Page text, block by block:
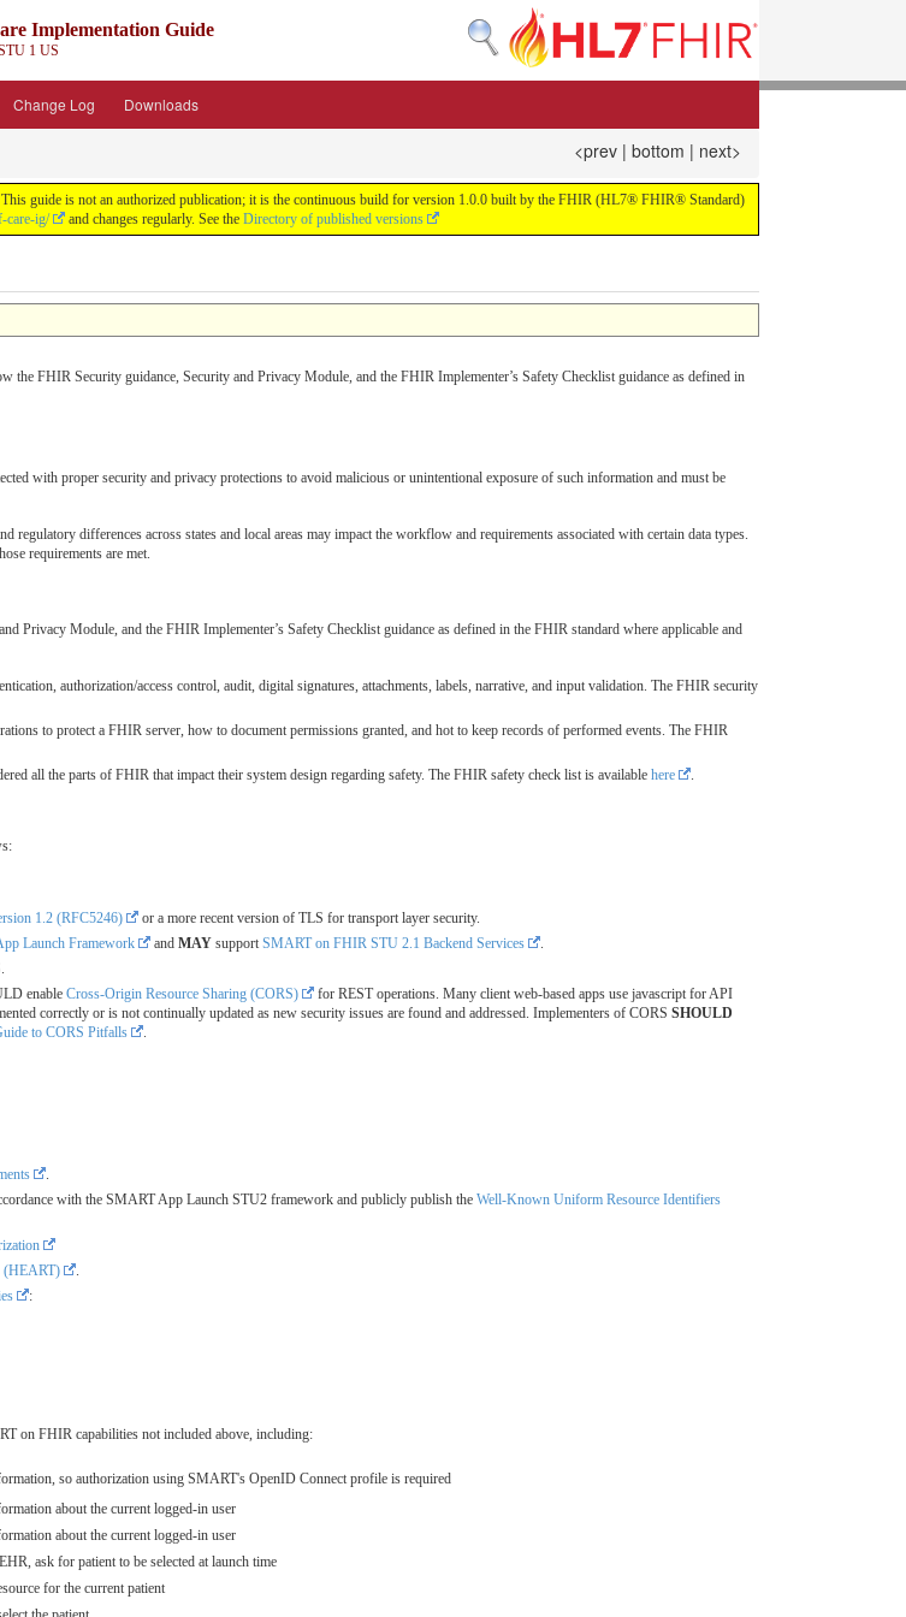
Implementation Guide
1US
Change Log Downloads
<prev | bottom | next>
guide is not an authorized publication; it is the continuous build for version 1.0.0 built by the FHIR (HL7® FHIR® Standard)
care-ig/ and changes regularly. See the Directory of published versions
FHIR Security guidance, Security and Privacy Module, and the FHIR Implementer’s Safety Checklist guidance as defined in
with proper security and privacy protections to avoid malicious or unintentional exposure of such information and must be
differences across states and local areas may impact the workflow and requirements associated with certain data types.
requirements are met.
Privacy Module, and the FHIR Implementer’s Safety Checklist guidance as defined in the FHIR standard where applicable and
authorization/access control, audit, digital signatures, attachments, labels, narrative, and input validation. The FHIR security
to protect a FHIR server, how to document permissions granted, and hot to keep records of performed events. The FHIR
all the parts of FHIR that impact their system design regarding safety. The FHIR safety check list is available here .
1.2 (RFC5246)
or a more recent version of TLS for transport layer security.
Launch Framework and MAY support SMART on FHIR STU 2.1 Backend Services
.
enable Cross-Origin Resource Sharing (CORS)
for REST operations. Many client web-based apps use javascript for API
correctly or is not continually updated as new security issues are found and addressed. Implementers of CORS SHOULD
to CORS Pitfalls .
.
with the SMART App Launch STU2 framework and publicly publish the Well-Known Uniform Resource Identifiers
(HEART)
.
:
on FHIR capabilities not included above, including:
so authorization using SMART's OpenID Connect profile is required
about the current logged-in user
about the current logged-in user
ask for patient to be selected at launch time
for the current patient